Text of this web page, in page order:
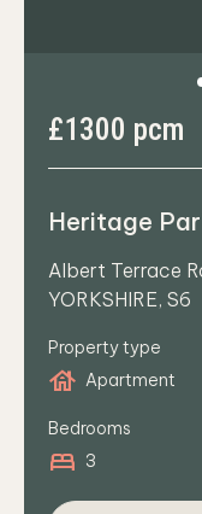
£1300 pcm
Heritage
Albert Terrace
YORKSHIRE, S6
Property type
house Apartment
Bedrooms
bed 3